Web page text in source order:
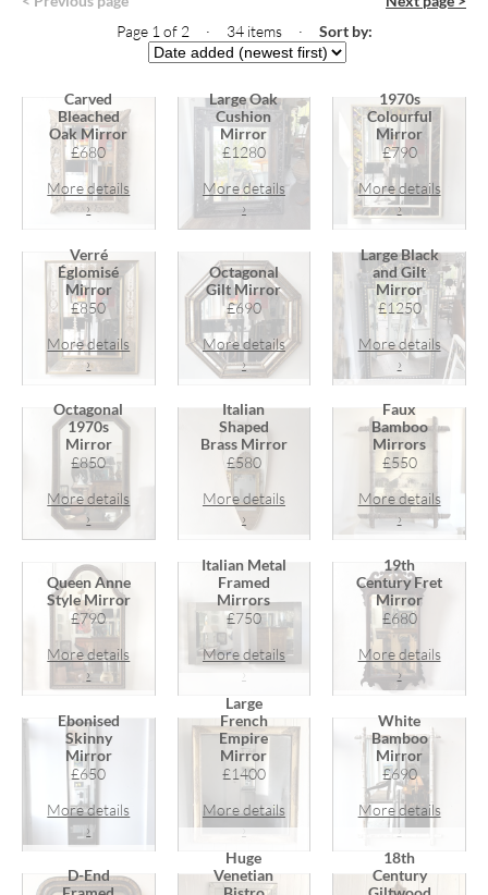
Page 1 of 2 · 34 items
· Sort by:
Carved
Bleached
Oak Mirror
£680
More details
›
Large Oak
Cushion
Mirror
£1280
More details
›
1970s
Colourful
Mirror
£790
More details
›
Verré
Églomisé
Mirror
£850
More details
›
Octagonal
Gilt Mirror
£690
More details
›
Large Black
and Gilt
Mirror
£1250
More details
›
Octagonal
1970s
Mirror
£850
More details
›
Italian
Shaped
Brass Mirror
£580
More details
›
Faux
Bamboo
Mirrors
£550
More details
›
Queen Anne
Style Mirror
£790
More details
›
Italian Metal
Framed
Mirrors
£750
More details
›
19th
Century Fret
Mirror
£680
More details
›
Ebonised
Skinny
Mirror
£650
More details
›
Large
French
Empire
Mirror
£1400
More details
›
White
Bamboo
Mirror
£690
More details
›
D-End
Huge
Venetian
18th
Century